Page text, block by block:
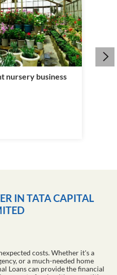
nursery business
IN TATA CAPITAL
costs. Whether it's a
or a much-needed home
Loans can provide the financial